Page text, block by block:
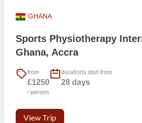
GHANA
Sports Physiotherapy
Ghana, Accra
from
£1250
/ person
durations start from
28 days
View Trip